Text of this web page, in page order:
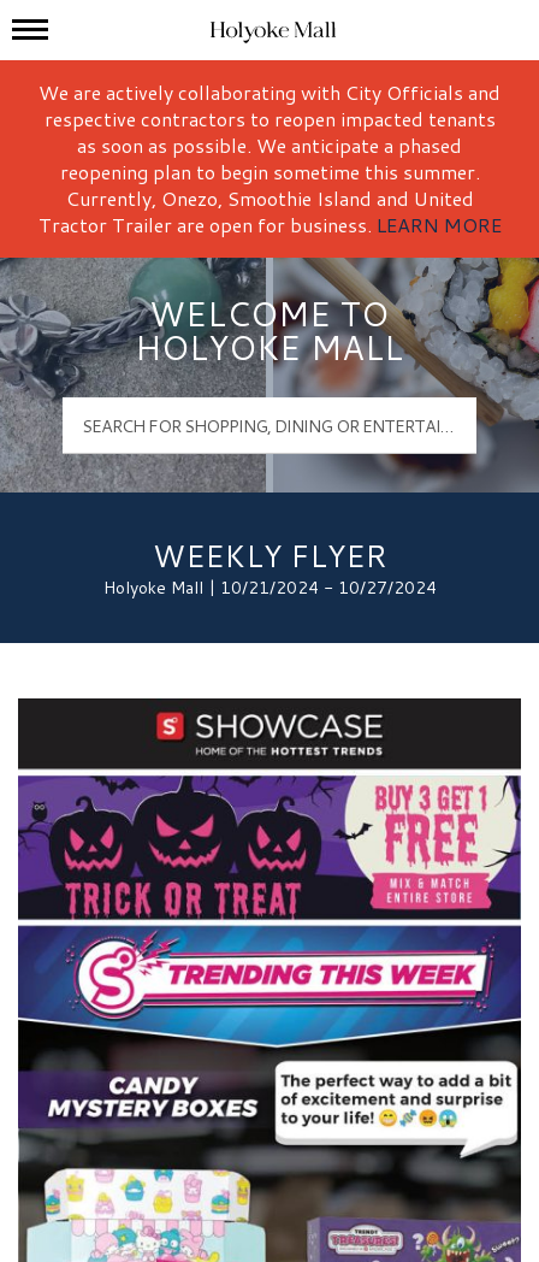
Holyoke Mall Logo
Mall Hours
We are actively collaborating with City Officials and
respective contractors to reopen impacted tenants
as soon as possible. We anticipate a phased
reopening plan to begin sometime this summer.
Currently, Onezo, Smoothie Island and United
Tractor Trailer are open for business. LEARN MORE
WELCOME TO
HOLYOKE MALL
WEEKLY FLYER
Holyoke Mall | 10/21/2024 - 10/27/2024